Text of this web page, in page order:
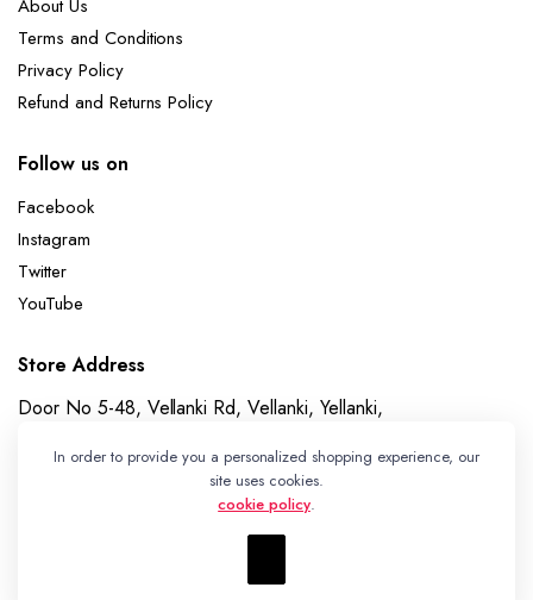
About Us
Terms and Conditions
Privacy Policy
Refund and Returns Policy
Follow us on
Facebook
Instagram
Twitter
YouTube
Store Address
Door No 5-48, Vellanki Rd, Vellanki, Yellanki,
In order to provide you a personalized shopping experience, our
site uses cookies.
cookie policy.